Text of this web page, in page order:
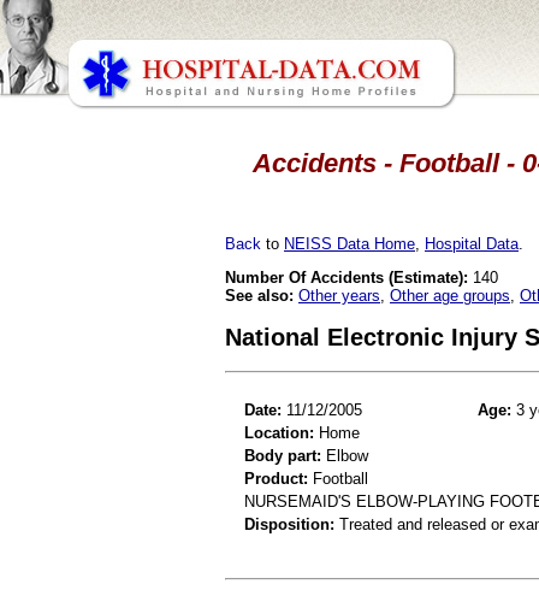
Accidents - Football -
Back to NEISS Data Home Hospital Data
Number Of Accidents (Estimate): 140
See also: Other years Other age groups
National Electronic Injury
Date: 11/12/2005 Age: 3
Location: Home
Body part: Elbow
Product: Football
NURSEMAID'S ELBOW-PLAYING
Disposition: Treated and released or